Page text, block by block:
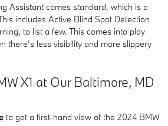
Assistant comes standard, which is a
includes Active Blind Spot Detection
to list a few. This comes into play
there’s less visibility and more slippery
X1 at Our Baltimore, MD
to get a first-hand view of the 2024 BMW